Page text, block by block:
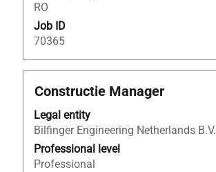
RO
Job ID
70365
Title
Constructie Manager
Legal entity
Bilfinger Engineering Netherlands B.V.
Professional level
Professional
Select
space
bar
to
view